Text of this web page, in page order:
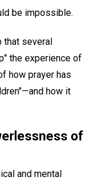
be impossible.
that several
the experience of
how prayer has
how it
of
and mental